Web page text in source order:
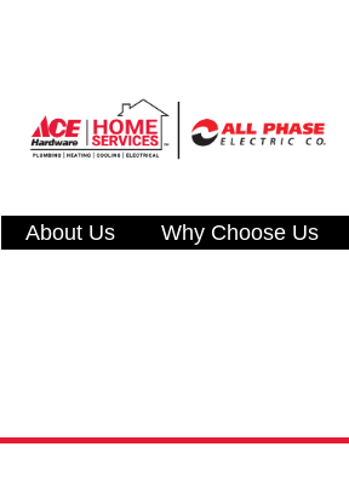
About Us Why Choose Us